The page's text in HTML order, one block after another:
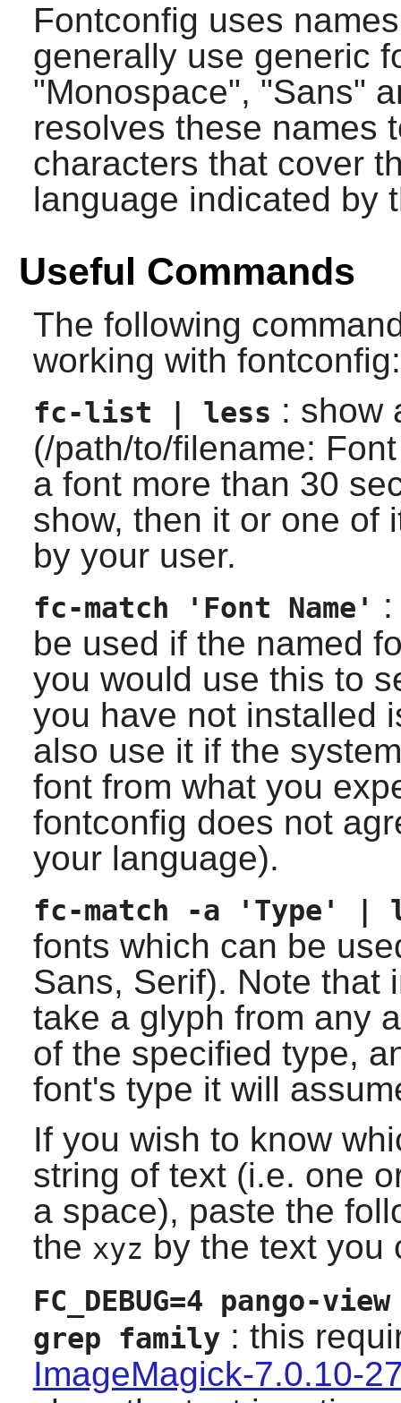
Fontconfig uses
generally use generic
"Monospace", "Sans"
resolves these names
characters that cover
language indicated by
Useful Commands
The following
working with fontconfig:
fc-list | less : show
(/path/to/filename:
a font more than 30
show, then it or one of
by your user.
fc-match 'Font Name'
be used if the named
you would use this to
you have not installed
also use it if the
font from what you
fontconfig does not
your language).
fc-match -a 'Type' |
fonts which can be
Sans, Serif). Note that
take a glyph from any
of the specified type,
font's type it will
If you wish to know
string of text (i.e. one
a space), paste the
the xyz by the text you
FC_DEBUG=4 pango-
grep family: this
ImageMagick-7.0.10-